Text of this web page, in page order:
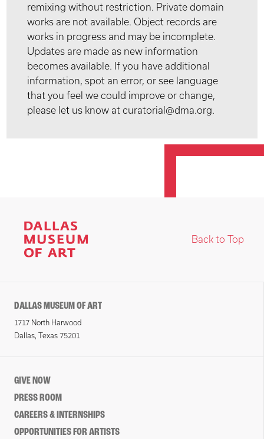
remixing without restriction. Private domain
works are not available. Object records are
works in progress and may be incomplete.
Updates are made as new information
becomes available. If you have additional
information, spot an error, or see language
that you feel we could improve or change,
please let us know at curatorial@dma.org.
Back to Top
DALLAS MUSEUM OF ART
1717 North Harwood
Dallas, Texas 75201
GIVE NOW
PRESS ROOM
CAREERS & INTERNSHIPS
OPPORTUNITIES FOR ARTISTS